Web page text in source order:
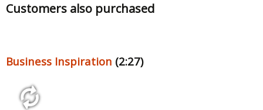
Customers also purchased
Business Inspiration (2:27)